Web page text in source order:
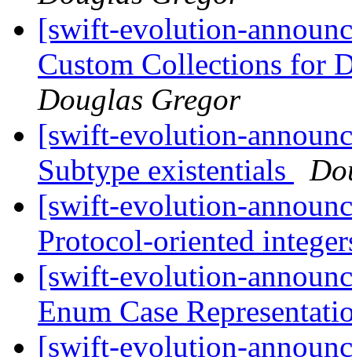
[swift-evolution-
Custom Collections for
Douglas Gregor
[swift-evolution-
Subtype existentials
[swift-evolution-
Protocol-oriented
[swift-evolution-
Enum Case
[swift-evolution-